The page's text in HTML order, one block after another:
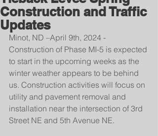
Construction and Traffic
Updates
Minot, ND –April 9th, 2024 -
Construction of Phase MI-5 is expected
to start in the upcoming weeks as the
winter weather appears to be behind
us. Construction activities will focus on
utility and pavement removal and
installation near the intersection of 3rd
Street NE and 5th Avenue NE.